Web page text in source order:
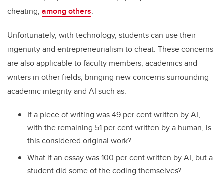
cheating, among others.
Unfortunately, with technology, students can use their
ingenuity and entrepreneurialism to cheat. These concerns
are also applicable to faculty members, academics and
writers in other fields, bringing new concerns surrounding
academic integrity and AI such as:
If a piece of writing was 49 per cent written by AI,
with the remaining 51 per cent written by a human, is
this considered original work?
What if an essay was 100 per cent written by AI, but a
student did some of the coding themselves?